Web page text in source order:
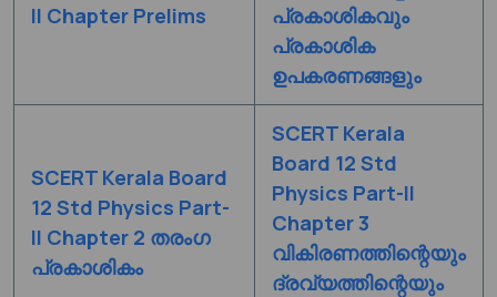
II Chapter Prelims
പ്രകാശികവും
പ്രകാശിക
ഉപകരണങ്ങളും
SCERT Kerala Board
12 Std Physics Part-
II Chapter 2 തരംഗ
പ്രകാശികം
SCERT Kerala
Board 12 Std
Physics Part-II
Chapter 3
വികിരണത്തിന്റെയും
ദ്രവ്യത്തിന്റെയും